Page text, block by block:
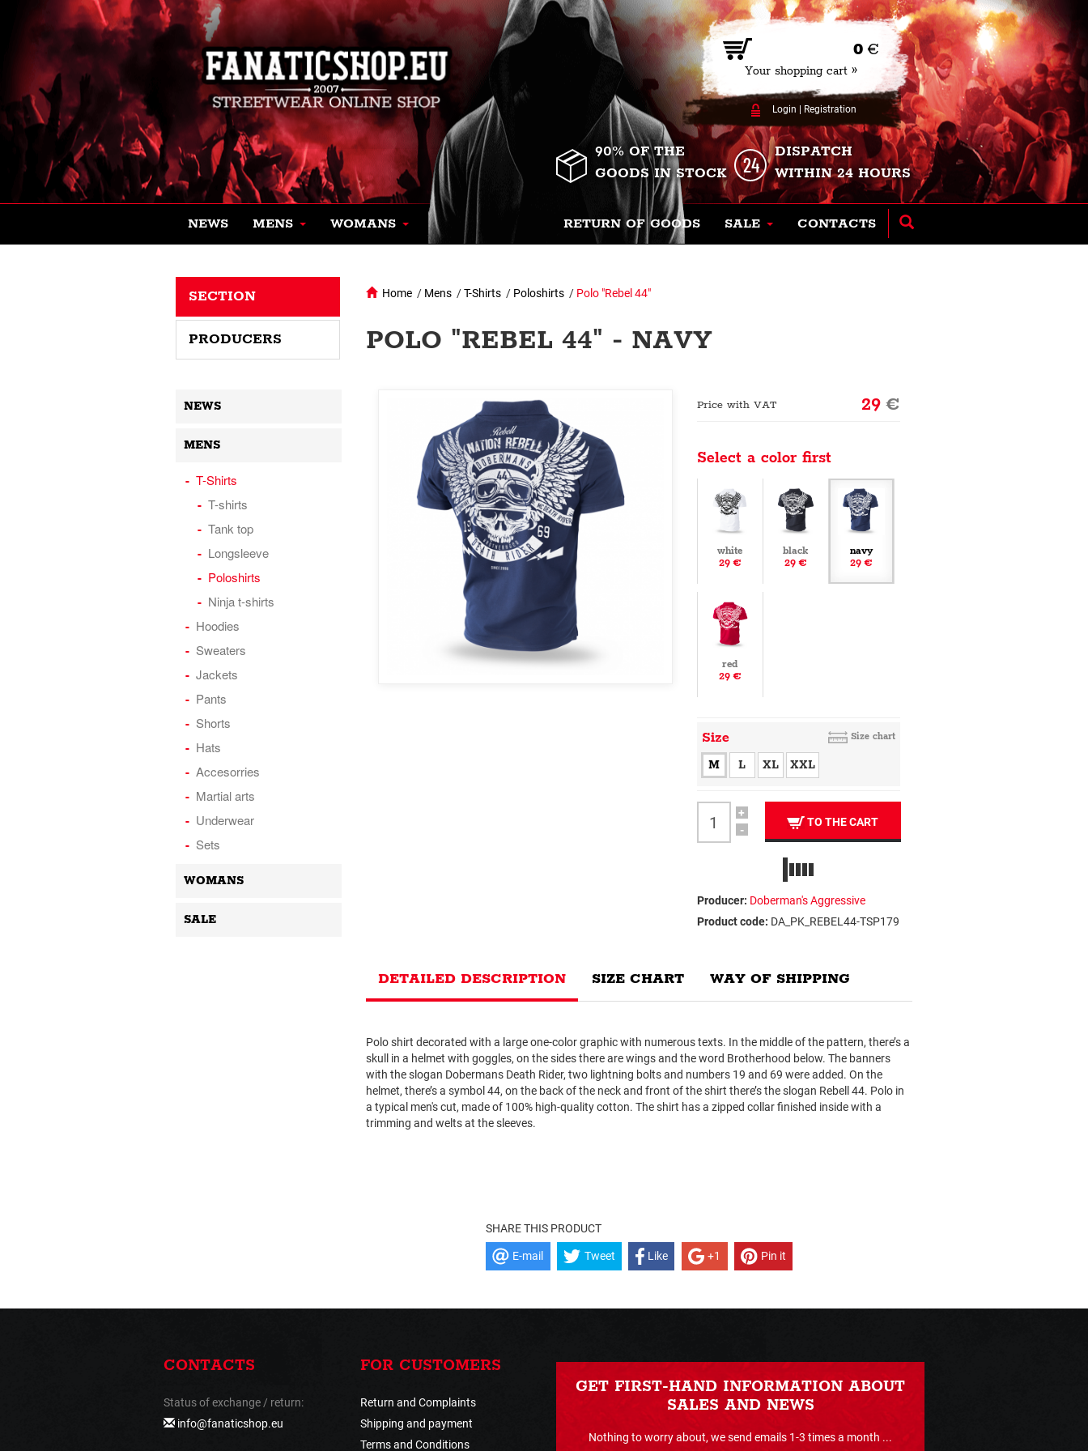
0 €
Your shopping cart »
Login Registration
90% OF THE
GOODS IN STOCK
DISPATCH
WITHIN 24 HOURS
NEWS MENS WOMANS RETURN OF GOODS SALE CONTACTS
Home / Mens /T-Shirts / Poloshirts / Polo "Rebel 44"
POLO "REBEL 44" - NAVY
Price with VAT 29€
Select a color first
white
29 €
black
29 €
navy
29 €
red
29 €
Size Size chart
M L XL XXL
+
-
TO THE CART
Producer: Doberman's Aggressive
Product code: DA_PK_REBEL44-TSP179
DETAILED DESCRIPTION SIZE CHART WAY OF SHIPPING
Polo shirt decorated with a large one-color graphic with numerous texts. In the middle of the pattern, there’s a
skull in a helmet with goggles, on the sides there are wings and the word Brotherhood below. The banners
with the slogan Dobermans Death Rider, two lightning bolts and numbers 19 and 69 were added. On the
helmet, there’s a symbol 44, on the back of the neck and front of the shirt there’s the slogan Rebell 44. Polo in
a typical men's cut, made of 100% high-quality cotton. The shirt has a zipped collar finished inside with a
trimming and welts at the sleeves.
SHARE THIS PRODUCT
E-mail Tweet Like +1 Pin it
SECTION
PRODUCERS
NEWS
MENS
T-Shirts
T-shirts
Tank top
Longsleeve
Poloshirts
Ninja t-shirts
Hoodies
Sweaters
Jackets
Pants
Shorts
Hats
Accesorries
Martial arts
Underwear
Sets
WOMANS
SALE
CONTACTS
Status of exchange / return:
info@fanaticshop.eu
FOR CUSTOMERS
Return and Complaints
Shipping and payment
Terms and Conditions
GET FIRST-HAND INFORMATION ABOUT
SALES AND NEWS
Nothing to worry about, we send emails 1-3 times a month ...